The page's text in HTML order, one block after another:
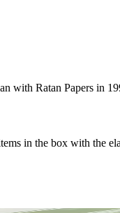
with Ratan Papers in
in the box with the